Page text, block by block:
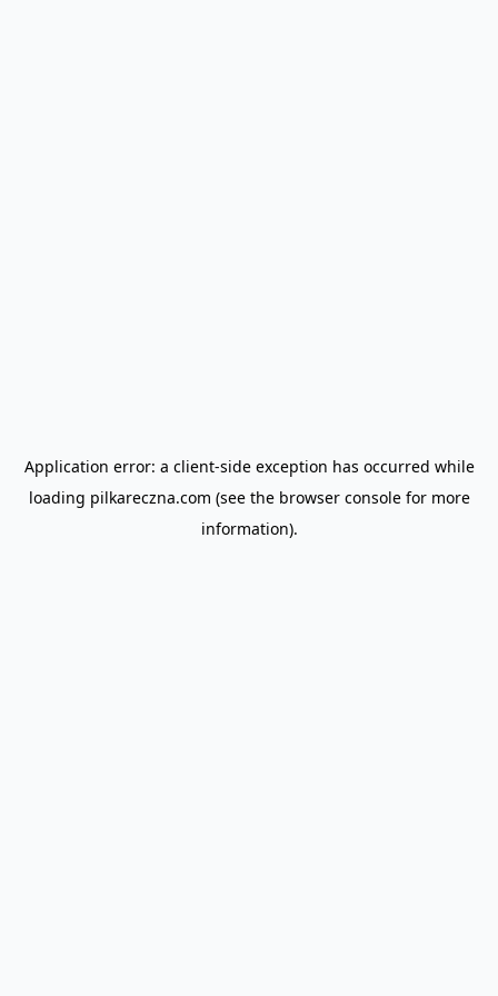
Application error: a client-side exception has occurred while
loading pilkareczna.com (see the browser consolefor more
information).